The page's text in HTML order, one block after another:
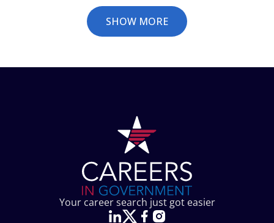
SHOW MORE
Your career search just got easier